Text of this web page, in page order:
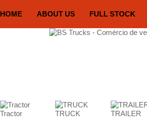
HOME ABOUT US FULL STOCK
Tractor TRUCK TRAILER